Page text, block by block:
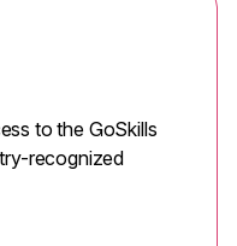
to the GoSkills
recognized